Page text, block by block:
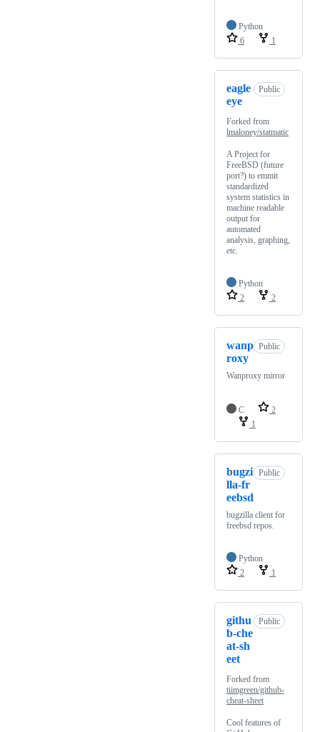
Python
6
1
eagle
eye
Public
Forked from
lmaloney/statmatic
A Project for
FreeBSD (future
port?) to emmit
standardized
system statistics in
machine readable
output for
automated
analysis, graphing,
etc.
Python
2
2
wanp
roxy
Public
Wanproxy mirror
C
2
1
bugzi
lla-fr
eebsd
Public
bugzilla client for
freebsd repos.
Python
2
1
githu
b-che
at-sh
eet
Public
Forked from
tiimgreen/github-
cheat-sheet
Cool features of